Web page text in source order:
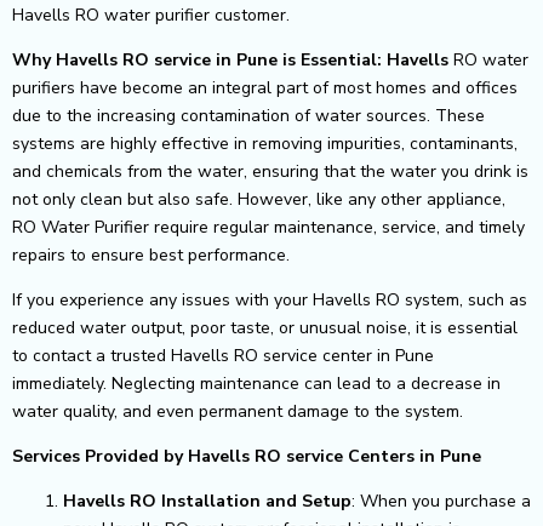
Havells RO water purifier customer.
Why Havells RO service in Pune is Essential: Havells RO water
purifiers have become an integral part of most homes and offices
due to the increasing contamination of water sources. These
systems are highly effective in removing impurities, contaminants,
and chemicals from the water, ensuring that the water you drink is
not only clean but also safe. However, like any other appliance,
RO Water Purifier require regular maintenance, service, and timely
repairs to ensure best performance.
If you experience any issues with your Havells RO system, such as
reduced water output, poor taste, or unusual noise, it is essential
to contact a trusted Havells RO service center in Pune
immediately. Neglecting maintenance can lead to a decrease in
water quality, and even permanent damage to the system.
Services Provided by Havells RO service Centers in Pune
Havells RO Installation and Setup: When you purchase a